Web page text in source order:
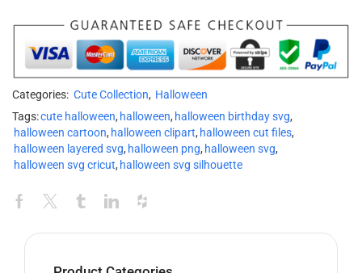
Categories: Cute Collection, Halloween
Tags:cute halloween, halloween, halloween birthday svg,
halloween cartoon, halloween clipart, halloween cut files,
halloween layered svg, halloween png, halloween svg,
halloween svg cricut, halloween svg silhouette